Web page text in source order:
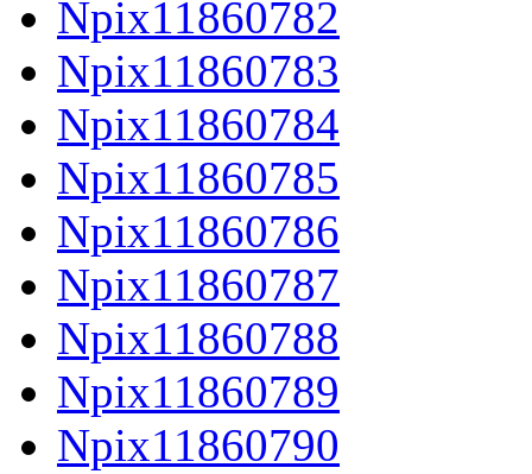
Npix11860782
Npix11860783
Npix11860784
Npix11860785
Npix11860786
Npix11860787
Npix11860788
Npix11860789
Npix11860790